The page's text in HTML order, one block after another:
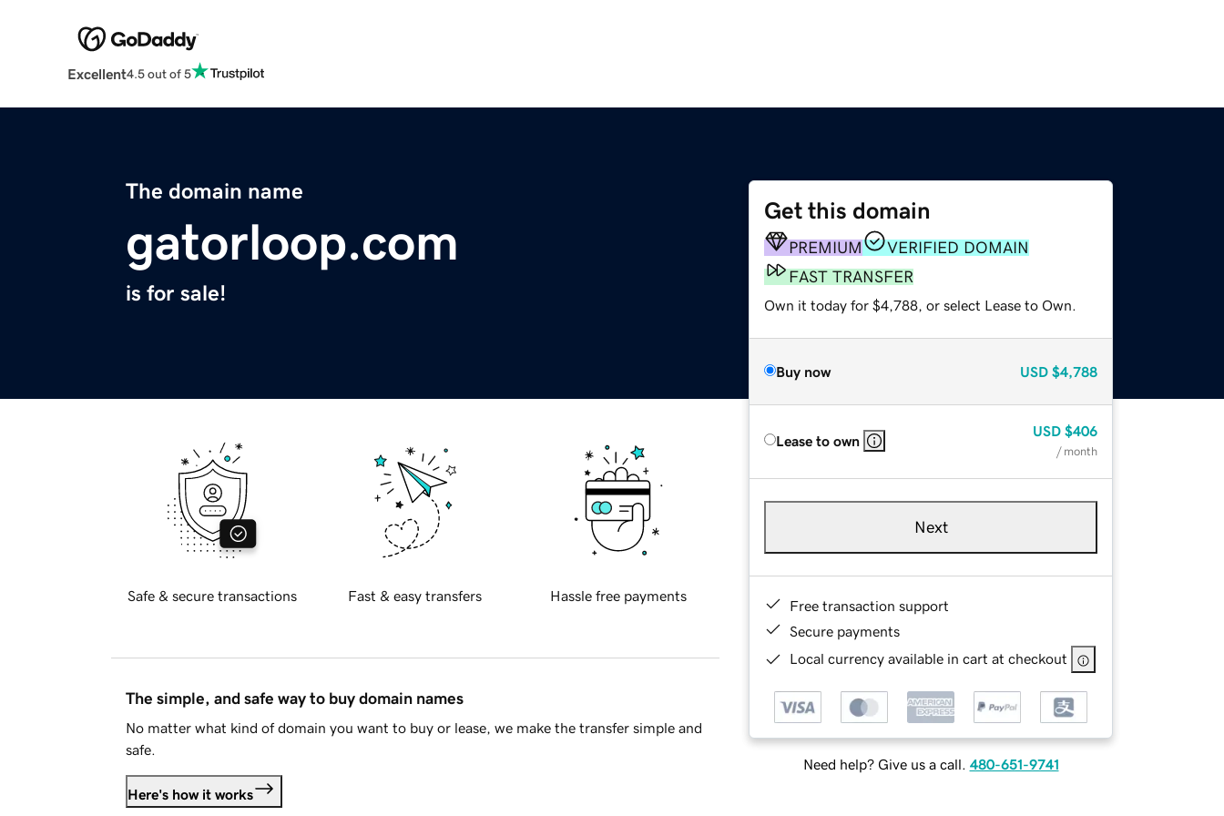
Excellent4.5 out of 5
The domain name
gatorloop.com
is for sale!
Get this domain
PREMIUM
VERIFIED DOMAIN
FAST TRANSFER
Own it today for $4,788, or select Lease to Own.
Buy now USD $4,788
Lease to own
USD $406
/ month
Next
Free transaction support
Secure payments
Local currency available in cart at checkout
Need help? Give us a call. 480-651-9741
Safe & secure transactions Fast & easy transfers Hassle free payments
The simple, and safe way to buy domain names
No matter what kind of domain you want to buy or lease, we make the transfer simple and
safe.
Here's how it works